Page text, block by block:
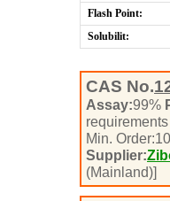
Flash Point:
Solubilit:
CAS No.
Assay:99%
Min. Order:10
Supplier:
(Mainland)]